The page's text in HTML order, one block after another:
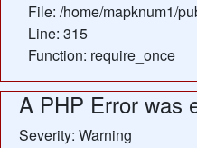
File: /home/mapknum1/
Line: 315
Function: require_once
A PHP Error was
Severity: Warning